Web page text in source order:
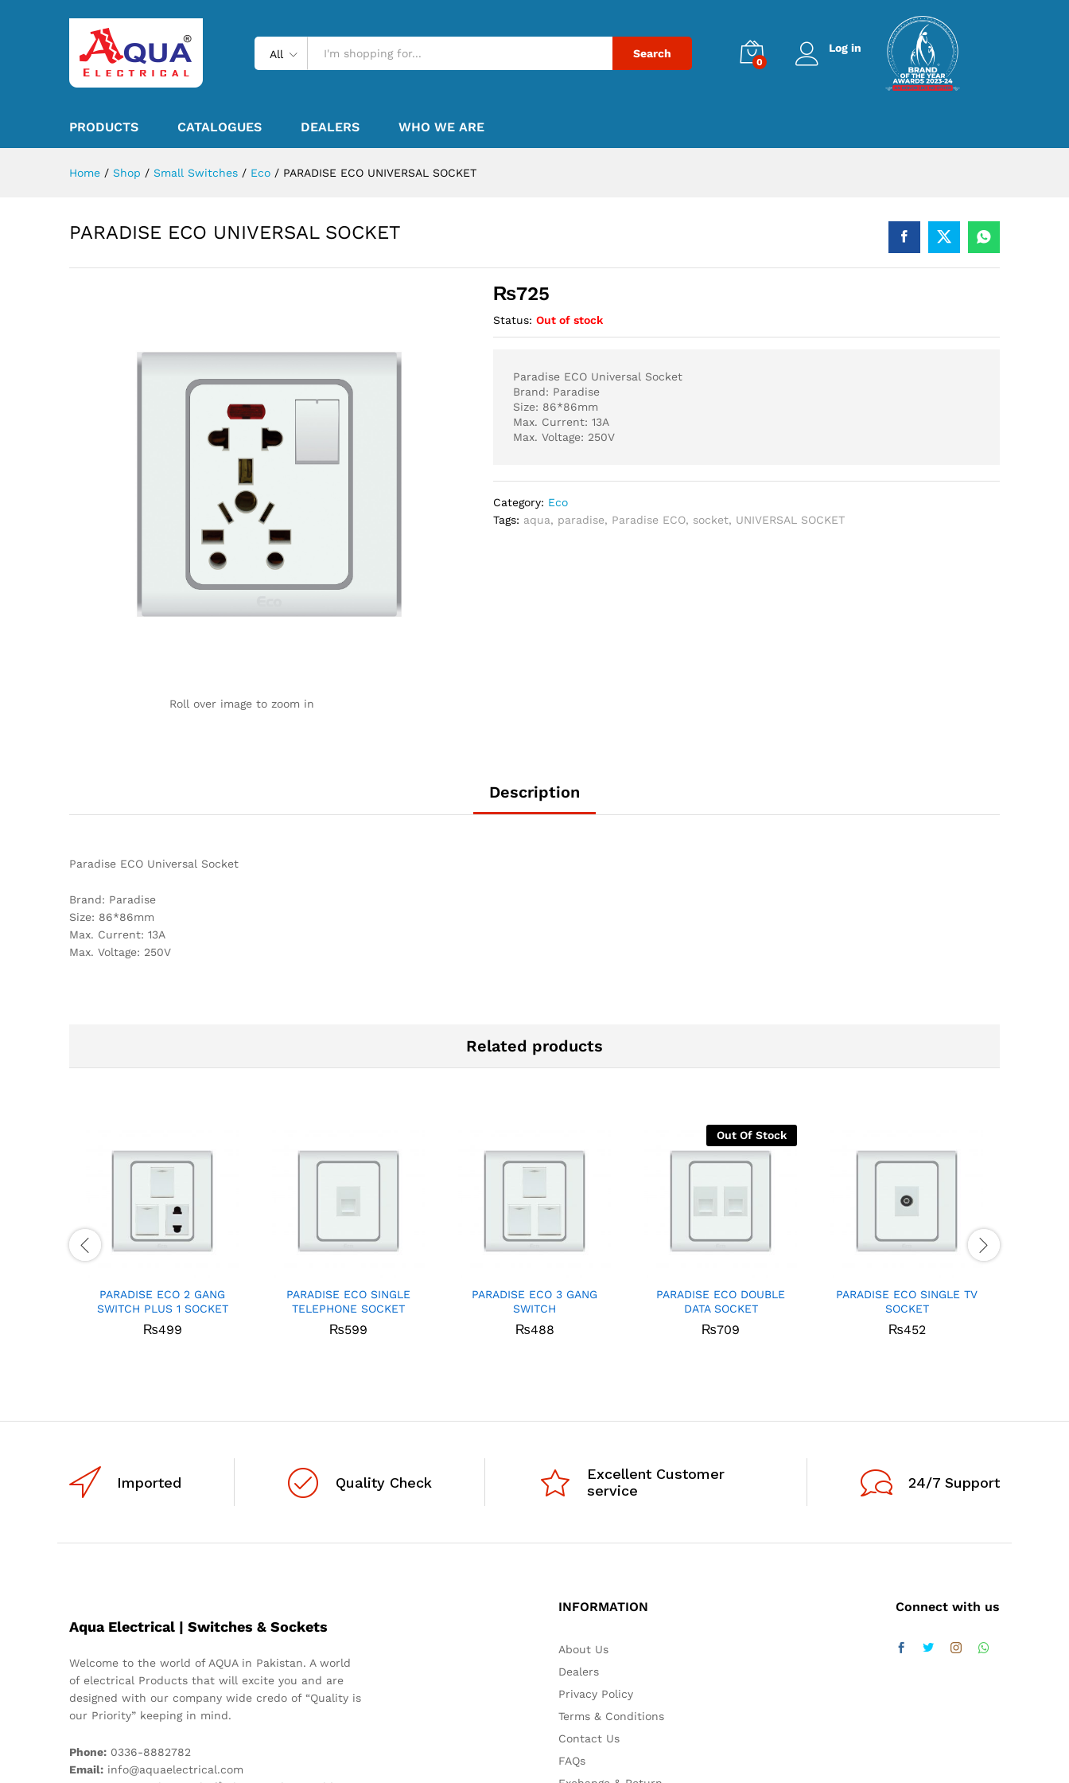
All Search
0
Log in
PRODUCTS CATALOGUES DEALERS WHO WE ARE
Home / Shop / Small Switches / Eco / PARADISE ECO UNIVERSAL SOCKET
PARADISE ECO UNIVERSAL SOCKET
Roll over image to zoom in
₨725
Status: Out of stock
Paradise ECO Universal Socket
Brand: Paradise
Size: 86*86mm
Max. Current: 13A
Max. Voltage: 250V
Category: Eco
Tags: aqua, paradise, Paradise ECO, socket, UNIVERSAL SOCKET
Description
Paradise ECO Universal Socket
Brand: Paradise
Size: 86*86mm
Max. Current: 13A
Max. Voltage: 250V
Related products
PARADISE ECO 2 GANG
SWITCH PLUS 1 SOCKET
₨499
PARADISE ECO SINGLE
TELEPHONE SOCKET
₨599
PARADISE ECO 3 GANG
SWITCH
₨488
Out Of Stock
PARADISE ECO DOUBLE
DATA SOCKET
₨709
PARADISE ECO SINGLE TV
SOCKET
₨452
Imported Quality Check
Excellent Customer
service
24/7 Support
Aqua Electrical | Switches & Sockets
Welcome to the world of AQUA in Pakistan. A world
of electrical Products that will excite you and are
designed with our company wide credo of “Quality is
our Priority” keeping in mind.
Phone: 0336-8882782
Email: info@aquaelectrical.com
INFORMATION
About Us
Dealers
Privacy Policy
Terms & Conditions
Contact Us
FAQs
Connect with us